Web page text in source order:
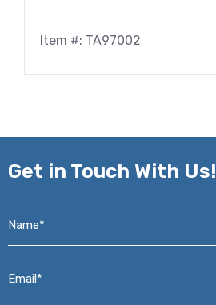
Item #: TA97002
Get in Touch With Us!